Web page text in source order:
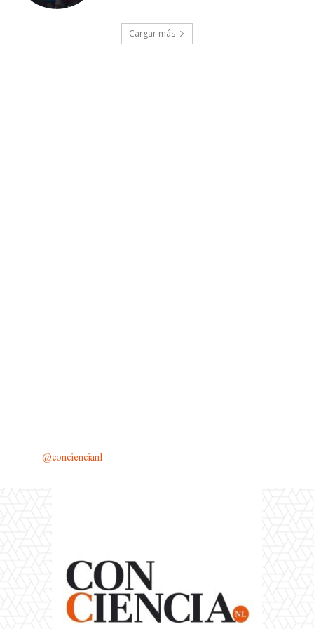
Cargar más
@conciencianl